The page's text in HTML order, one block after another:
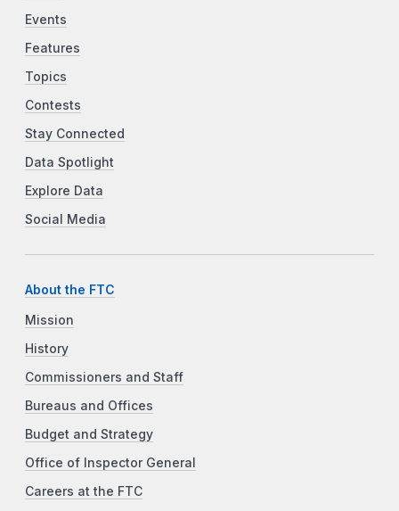
Events
Features
Topics
Contests
Stay Connected
Data Spotlight
Explore Data
Social Media
About the FTC
Mission
History
Commissioners and Staff
Bureaus and Offices
Budget and Strategy
Office of Inspector General
Careers at the FTC